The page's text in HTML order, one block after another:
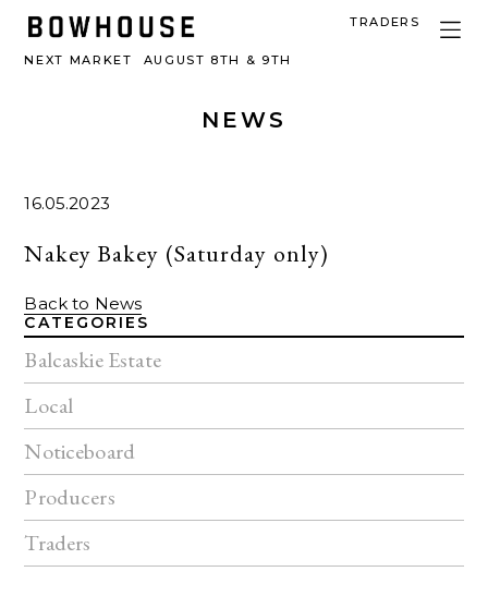
NEXT MARKET AUGUST 8TH & 9TH
TRADERS
NEWS
16.05.2023
Nakey Bakey (Saturday only)
Back to News
CATEGORIES
Balcaskie Estate
Local
Noticeboard
Producers
Traders